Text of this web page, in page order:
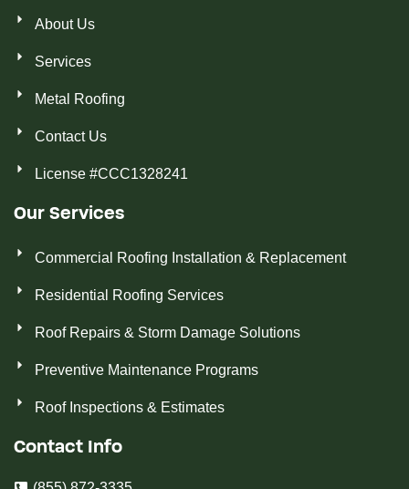
About Us
Services
Metal Roofing
Contact Us
License #CCC1328241
Our Services
Commercial Roofing Installation & Replacement
Residential Roofing Services
Roof Repairs & Storm Damage Solutions
Preventive Maintenance Programs
Roof Inspections & Estimates
Contact Info